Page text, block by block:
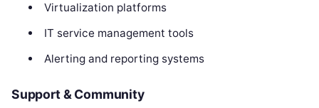
Virtualization platforms
IT service management tools
Alerting and reporting systems
Support & Community